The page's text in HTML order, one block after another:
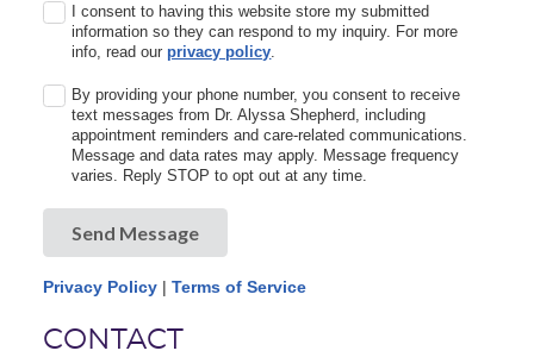
I consent to having this website store my submitted
information so they can respond to my inquiry. For more
info, read ourprivacy policy
By providing your phone number, you consent to receive
text messages from Dr. Alyssa Shepherd, including
appointment reminders and care-related communications.
Message and data rates may apply. Message frequency
varies. Reply STOP to opt out at any time.
Send Message
Privacy Policy |Terms of Service
CONTACT